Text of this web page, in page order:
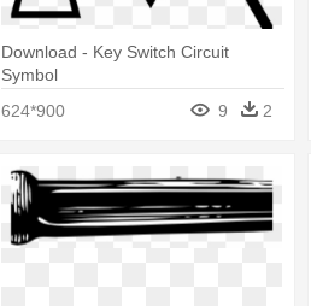
Download - Key Switch Circuit
Symbol
624*900
9 2